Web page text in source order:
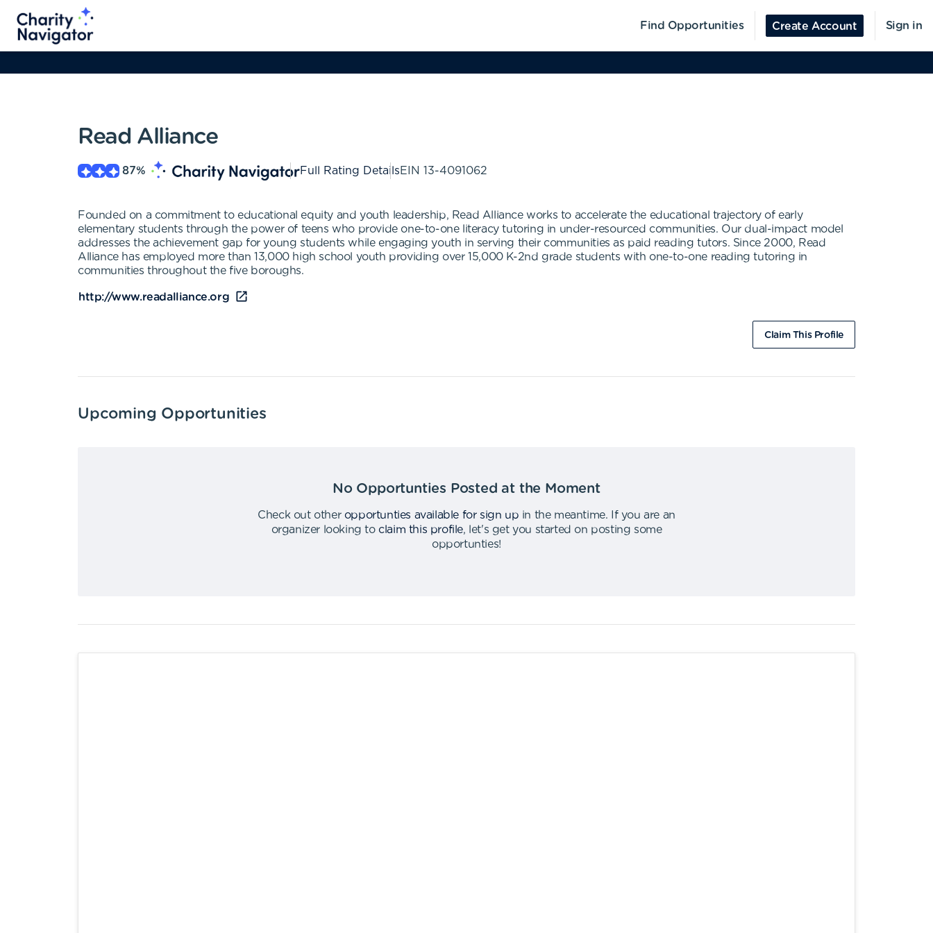
Find Opportunities Create Account Sign in
Read Alliance
87% Full Rating DetailsEIN 13-4091062
Founded on a commitment to educational equity and youth leadership, Read Alliance works to accelerate the educational trajectory of early
elementary students through the power of teens who provide one-to-one literacy tutoring in under-resourced communities. Our dual-impact model
addresses the achievement gap for young students while engaging youth in serving their communities as paid reading tutors. Since 2000, Read
Alliance has employed more than 13,000 high school youth providing over 15,000 K-2nd grade students with one-to-one reading tutoring in
communities throughout the five boroughs.
http://www.readalliance.org
Claim This Profile
Upcoming Opportunities
No Opportunties Posted at the Moment
Check out other opportunties available for sign up in the meantime.
If you are an
organizer looking to claim this profile,
let's get you started on posting some
opportunties!